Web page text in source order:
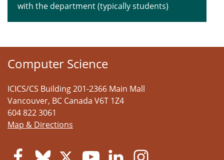
with the department (typically students)
Computer Science
ICICS/CS Building 201-2366 Main Mall
Vancouver, BC Canada V6T 1Z4
604 822 3061
Map & Directions